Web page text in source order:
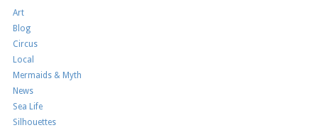
Art
Blog
Circus
Local
Mermaids & Myth
News
Sea Life
Silhouettes